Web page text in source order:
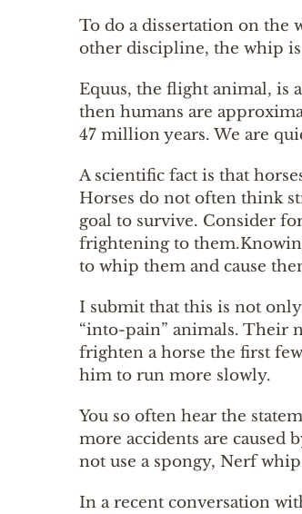
To do a dissertation on the
other discipline, the whip is
Equus, the flight animal, is
then humans are
47 million years. We are
A scientific fact is that
Horses do not often think
goal to survive. Consider
frightening to
to whip them and cause
I submit that this is not
“into-pain” animals. Their
frighten a horse the first
him to run more slowly.
You so often hear the
more accidents are caused
not use a spongy, Nerf
In a recent conversation